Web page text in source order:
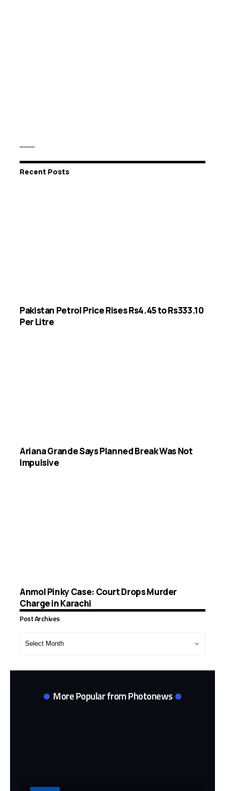
Recent Posts
Pakistan Petrol Price Rises Rs4.45 to Rs333.10
Per Litre
Ariana Grande Says Planned Break Was Not
Impulsive
Anmol Pinky Case: Court Drops Murder
Charge in Karachi
Post Archives
More Popular from Photonews